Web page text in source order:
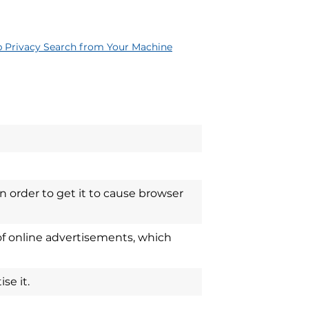
Privacy Search from Your Machine
order to get it to cause browser
online advertisements, which
it.